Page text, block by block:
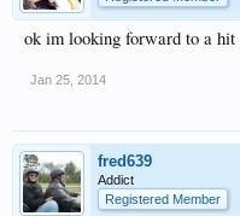
ok im looking forward to a
Jan 25, 2014
fred639
Addict
Registered Member